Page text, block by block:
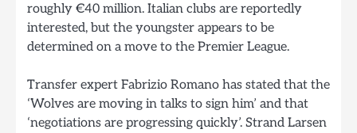
roughly €40 million. Italian clubs are reportedly
interested, but the youngster appears to be
determined on a move to the Premier League.
Transfer expert Fabrizio Romano has stated that the
‘Wolves are moving in talks to sign him’ and that
‘negotiations are progressing quickly’. Strand Larsen